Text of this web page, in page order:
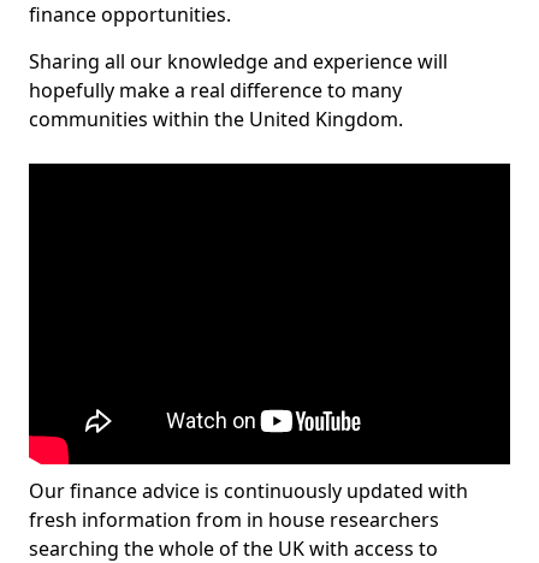
finance opportunities.
Sharing all our knowledge and experience will
hopefully make a real difference to many
communities within the United Kingdom.
Our finance advice is continuously updated with
fresh information from in house researchers
searching the whole of the UK with access to